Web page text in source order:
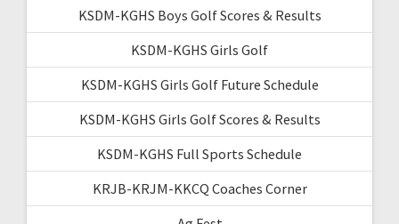
KSDM-KGHS Boys Golf Scores & Results
KSDM-KGHS Girls Golf
KSDM-KGHS Girls Golf Future Schedule
KSDM-KGHS Girls Golf Scores & Results
KSDM-KGHS Full Sports Schedule
KRJB-KRJM-KKCQ Coaches Corner